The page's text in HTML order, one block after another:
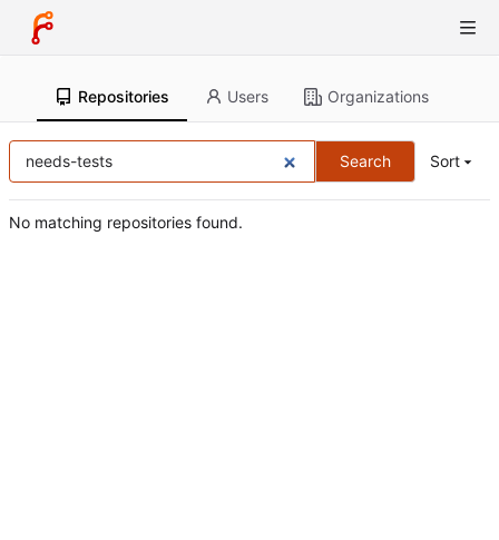
Repositories Users Organizations
Search Sort
No matching repositories found.